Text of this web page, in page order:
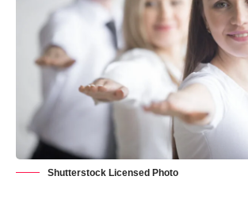
Shutterstock Licensed Photo